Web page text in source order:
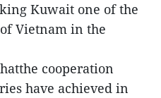
Kuwait one of the
Vietnam in the
cooperation
have achieved in